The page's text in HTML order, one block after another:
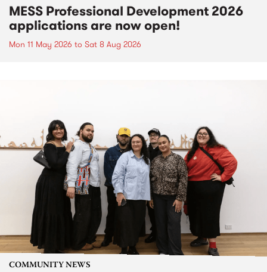
MESS Professional Development 2026
applications are now open!
Mon 11 May 2026 to Sat 8 Aug 2026
COMMUNITY NEWS